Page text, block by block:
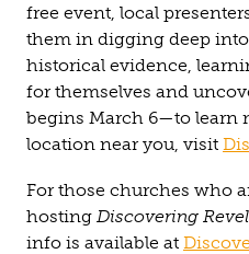
free event, local
them in digging deep
historical evidence,
for themselves and
begins March 6—to learn
location near you, visit
For those churches who
hosting Discovering
info is available at